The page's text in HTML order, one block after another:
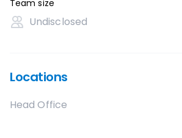
Team size
Undisclosed
Locations
Head Office